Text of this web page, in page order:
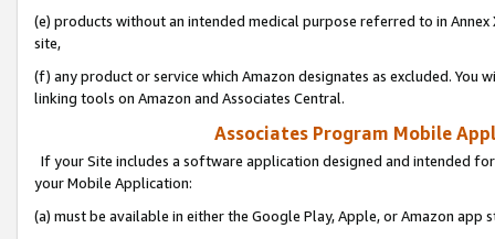
(e) products without an intended medical purpose referred to in
site,
(f) any product or service which Amazon designates as excluded. You
linking tools on Amazon and Associates Central.
Associates Program Mobile
If your Site includes a software application designed and intended
your Mobile Application:
(a) must be available in either the Google Play, Apple, or Amazon app